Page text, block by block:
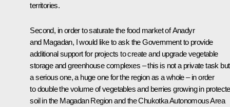
territories.
Second, in order to saturate the food market of Anadyr
and Magadan, I would like to ask the Government to provide
additional support for projects to create and upgrade vegetable
storage and greenhouse complexes – this is not a private task but
a serious one, a huge one for the region as a whole – in order
to double the volume of vegetables and berries growing in
soil in the Magadan Region and the Chukotka Autonomous Area